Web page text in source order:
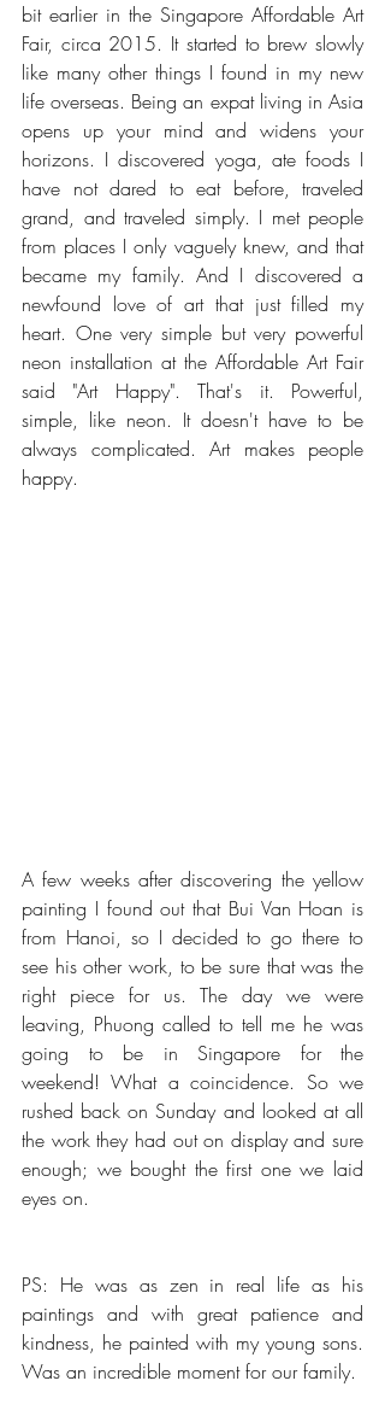
bit earlier in the Singapore Affordable Art
Fair, circa 2015. It started to brew slowly
like many other things I found in my new
life overseas. Being an expat living in Asia
opens up your mind and widens your
horizons. I discovered yoga, ate foods I
have not dared to eat before, traveled
grand, and traveled simply. I met people
from places I only vaguely knew, and that
became my family. And I discovered a
newfound love of art that just filled my
heart. One very simple but very powerful
neon installation at the Affordable Art Fair
said "Art Happy". That's it. Powerful,
simple, like neon. It doesn't have to be
always complicated. Art makes people
happy.
A few weeks after discovering the yellow
painting I found out that Bui Van Hoan is
from Hanoi, so I decided to go there to
see his other work, to be sure that was the
right piece for us. The day we were
leaving, Phuong called to tell me he was
going to be in Singapore for the
weekend! What a coincidence. So we
rushed back on Sunday and looked at all
the work they had out on display and sure
enough; we bought the first one we laid
eyes on.
PS: He was as zen in real life as his
paintings and with great patience and
kindness, he painted with my young sons.
Was an incredible moment for our family.